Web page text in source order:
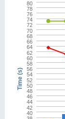
Time (s)
40
42
44
46
48
50
52
54
56
58
60
62
64
66
68
70
72
74
76
78
80